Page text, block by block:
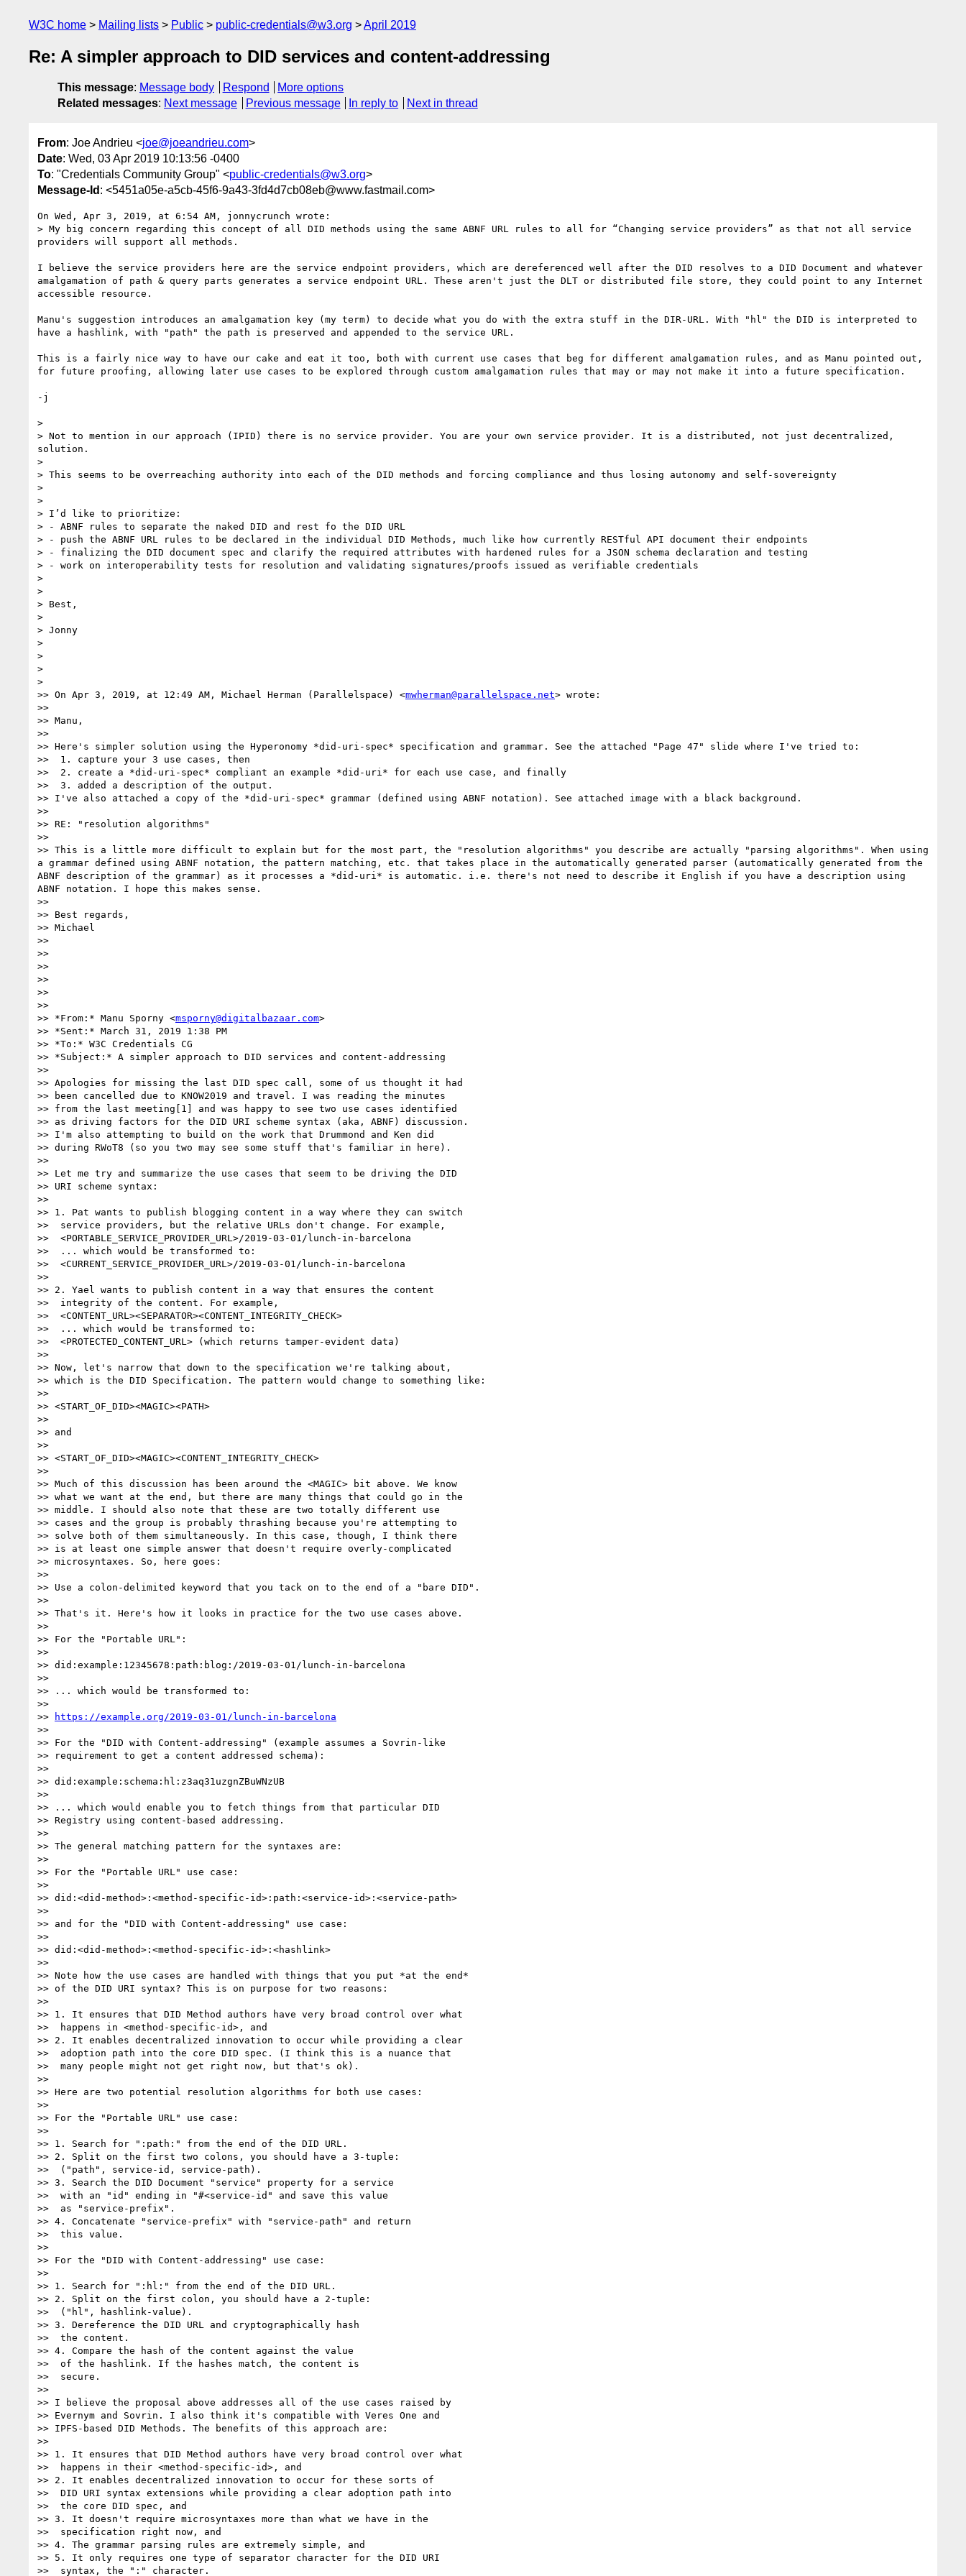
W3C home Mailing lists Public public-credentials@w3.org April 2019
Re: A simpler approach to DID services and content-addressing
This message: Message body Respond
More options
Related messages: Next message Previous message In reply to Next in thread
From: Joe Andrieu <joe@joeandrieu.com>
Date: Wed, 03 Apr 2019 10:13:56 -0400
To: "Credentials Community Group" <public-credentials@w3.org>
Message-Id : <5451a05e-a5cb-45f6-9a43-3fd4d7cb08eb@www.fastmail.com>
On Wed, Apr 3, 2019, at 6:54 AM, jonnycrunch wrote:
> My big concern regarding this concept of all DID methods using the same ABNF URL rules to all for “Changing service providers” as that not all service
providers will support all methods.
I believe the service providers here are the service endpoint providers, which are dereferenced well after the DID resolves to a DID Document and whatever
amalgamation of path & query parts generates a service endpoint URL. These aren't just the DLT or distributed file store, they could point to any Internet
accessible resource.
Manu's suggestion introduces an amalgamation key (my term) to decide what you do with the extra stuff in the DIR-URL. With "hl" the DID is interpreted to
have a hashlink, with "path" the path is preserved and appended to the service URL.
This is a fairly nice way to have our cake and eat it too, both with current use cases that beg for different amalgamation rules, and as Manu pointed out,
for future proofing, allowing later use cases to be explored through custom amalgamation rules that may or may not make it into a future specification.
-j
>
> Not to mention in our approach (IPID) there is no service provider. You are your own service provider. It is a distributed, not just decentralized,
solution.
>
> This seems to be overreaching authority into each of the DID methods and forcing compliance and thus losing autonomy and self-sovereignty
>
>
> I’d like to prioritize:
> - ABNF rules to separate the naked DID and rest fo the DID URL
> - push the ABNF URL rules to be declared in the individual DID Methods, much like how currently RESTful API document their endpoints
> - finalizing the DID document spec and clarify the required attributes with hardened rules for a JSON schema declaration and testing
> - work on interoperability tests for resolution and validating signatures/proofs issued as verifiable credentials
>
>
> Best,
>
> Jonny
>
>
>
>
>> On Apr 3, 2019, at 12:49 AM, Michael Herman (Parallelspace) <mwherman@parallelspace.net> wrote:
>>
>> Manu,
>>
>> Here's simpler solution using the Hyperonomy *did-uri-spec* specification and grammar. See the attached "Page 47" slide where I've tried to:
>>  1. capture your 3 use cases, then
>>  2. create a *did-uri-spec* compliant an example *did-uri* for each use case, and finally
>>  3. added a description of the output.
>> I've also attached a copy of the *did-uri-spec* grammar (defined using ABNF notation). See attached image with a black background.
>>
>> RE: "resolution algorithms"
>>
>> This is a little more difficult to explain but for the most part, the "resolution algorithms" you describe are actually "parsing algorithms". When using
a grammar defined using ABNF notation, the pattern matching, etc. that takes place in the automatically generated parser (automatically generated from the
ABNF description of the grammar) as it processes a *did-uri* is automatic. i.e. there's not need to describe it English if you have a description using
ABNF notation. I hope this makes sense.
>>
>> Best regards,
>> Michael
>>
>>
>>
>>
>>
>>
>> *From:* Manu Sporny <msporny@digitalbazaar.com>
>> *Sent:* March 31, 2019 1:38 PM
>> *To:* W3C Credentials CG
>> *Subject:* A simpler approach to DID services and content-addressing
>>
>> Apologies for missing the last DID spec call, some of us thought it had
>> been cancelled due to KNOW2019 and travel. I was reading the minutes
>> from the last meeting[1] and was happy to see two use cases identified
>> as driving factors for the DID URI scheme syntax (aka, ABNF) discussion.
>> I'm also attempting to build on the work that Drummond and Ken did
>> during RWoT8 (so you two may see some stuff that's familiar in here).
>>
>> Let me try and summarize the use cases that seem to be driving the DID
>> URI scheme syntax:
>>
>> 1. Pat wants to publish blogging content in a way where they can switch
>>  service providers, but the relative URLs don't change. For example,
>>  <PORTABLE_SERVICE_PROVIDER_URL>/2019-03-01/lunch-in-barcelona
>>  ... which would be transformed to:
>>  <CURRENT_SERVICE_PROVIDER_URL>/2019-03-01/lunch-in-barcelona
>>
>> 2. Yael wants to publish content in a way that ensures the content
>>  integrity of the content. For example,
>>  <CONTENT_URL><SEPARATOR><CONTENT_INTEGRITY_CHECK>
>>  ... which would be transformed to:
>>  <PROTECTED_CONTENT_URL> (which returns tamper-evident data)
>>
>> Now, let's narrow that down to the specification we're talking about,
>> which is the DID Specification. The pattern would change to something like:
>>
>> <START_OF_DID><MAGIC><PATH>
>>
>> and
>>
>> <START_OF_DID><MAGIC><CONTENT_INTEGRITY_CHECK>
>>
>> Much of this discussion has been around the <MAGIC> bit above. We know
>> what we want at the end, but there are many things that could go in the
>> middle. I should also note that these are two totally different use
>> cases and the group is probably thrashing because you're attempting to
>> solve both of them simultaneously. In this case, though, I think there
>> is at least one simple answer that doesn't require overly-complicated
>> microsyntaxes. So, here goes:
>>
>> Use a colon-delimited keyword that you tack on to the end of a "bare DID".
>>
>> That's it. Here's how it looks in practice for the two use cases above.
>>
>> For the "Portable URL":
>>
>> did:example:12345678:path:blog:/2019-03-01/lunch-in-barcelona
>>
>> ... which would be transformed to:
>>
>>
https://example.org/2019-03-01/lunch-in-barcelona
>>
>> For the "DID with Content-addressing" (example assumes a Sovrin-like
>> requirement to get a content addressed schema):
>>
>> did:example:schema:hl:z3aq31uzgnZBuWNzUB
>>
>> ... which would enable you to fetch things from that particular DID
>> Registry using content-based addressing.
>>
>> The general matching pattern for the syntaxes are:
>>
>> For the "Portable URL" use case:
>>
>> did:<did-method>:<method-specific-id>:path:<service-id>:<service-path>
>>
>> and for the "DID with Content-addressing" use case:
>>
>> did:<did-method>:<method-specific-id>:<hashlink>
>>
>> Note how the use cases are handled with things that you put *at the end*
>> of the DID URI syntax? This is on purpose for two reasons:
>>
>> 1. It ensures that DID Method authors have very broad control over what
>>  happens in <method-specific-id>, and
>> 2. It enables decentralized innovation to occur while providing a clear
>>  adoption path into the core DID spec. (I think this is a nuance that
>>  many people might not get right now, but that's ok).
>>
>> Here are two potential resolution algorithms for both use cases:
>>
>> For the "Portable URL" use case:
>>
>> 1. Search for ":path:" from the end of the DID URL.
>> 2. Split on the first two colons, you should have a 3-tuple:
>>  ("path", service-id, service-path).
>> 3. Search the DID Document "service" property for a service
>>  with an "id" ending in "#<service-id" and save this value
>>  as "service-prefix".
>> 4. Concatenate "service-prefix" with "service-path" and return
>>  this value.
>>
>> For the "DID with Content-addressing" use case:
>>
>> 1. Search for ":hl:" from the end of the DID URL.
>> 2. Split on the first colon, you should have a 2-tuple:
>>  ("hl", hashlink-value).
>> 3. Dereference the DID URL and cryptographically hash
>>  the content.
>> 4. Compare the hash of the content against the value
>>  of the hashlink. If the hashes match, the content is
>>  secure.
>>
>> I believe the proposal above addresses all of the use cases raised by
>> Evernym and Sovrin. I also think it's compatible with Veres One and
>> IPFS-based DID Methods. The benefits of this approach are:
>>
>> 1. It ensures that DID Method authors have very broad control over what
>>  happens in their <method-specific-id>, and
>> 2. It enables decentralized innovation to occur for these sorts of
>>  DID URI syntax extensions while providing a clear adoption path into
>>  the core DID spec, and
>> 3. It doesn't require microsyntaxes more than what we have in the
>>  specification right now, and
>> 4. The grammar parsing rules are extremely simple, and
>> 5. It only requires one type of separator character for the DID URI
>>  syntax, the ":" character.